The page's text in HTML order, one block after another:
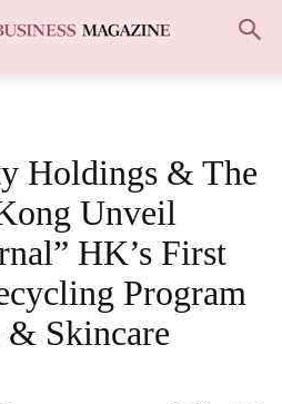
Holdings & The
Unveil
HK’s First
Program
& Skincare